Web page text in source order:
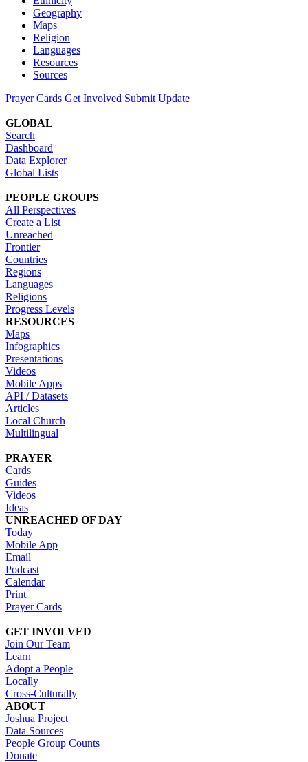
Geography
Maps
Religion
Languages
Resources
Sources
Prayer Cards Get Involved Submit Update
GLOBAL
Search
Dashboard
Data Explorer
Global Lists
PEOPLE GROUPS
All Perspectives
Create a List
Unreached
Frontier
Countries
Regions
Languages
Religions
Progress Levels
RESOURCES
Maps
Infographics
Presentations
Videos
Mobile Apps
API / Datasets
Articles
Local Church
Multilingual
PRAYER
Cards
Guides
Videos
Ideas
UNREACHED OF DAY
Today
Mobile App
Email
Podcast
Calendar
Print
Prayer Cards
GET INVOLVED
Join Our Team
Learn
Adopt a People
Locally
Cross-Culturally
ABOUT
Joshua Project
Data Sources
People Group Counts
Donate